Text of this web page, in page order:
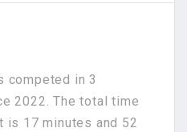
competed in 3
2022. The total time
is 17 minutes and 52